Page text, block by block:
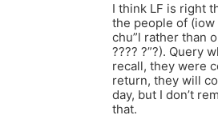
I think LF is right
the people of
chu”l rather than
???? ?”?). Query
recall, they were
return, they will
day, but I don’t
that.